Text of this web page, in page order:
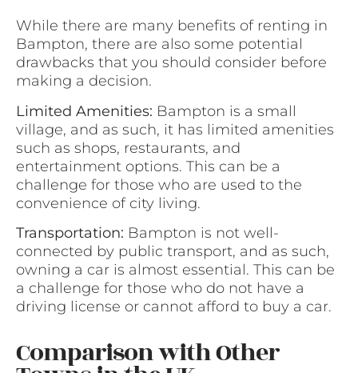
While there are many benefits of renting in
Bampton, there are also some potential
drawbacks that you should consider before
making a decision.
Limited Amenities: Bampton is a small
village, and as such, it has limited amenities
such as shops, restaurants, and
entertainment options. This can be a
challenge for those who are used to the
convenience of city living.
Transportation: Bampton is not well-
connected by public transport, and as such,
owning a car is almost essential. This can be
a challenge for those who do not have a
driving license or cannot afford to buy a car.
Comparison with Other